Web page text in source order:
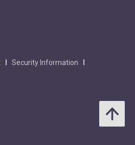
Security Information